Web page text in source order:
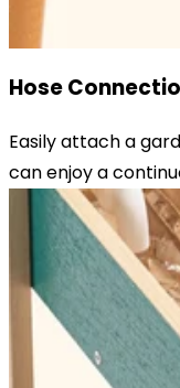
Hose
Easily attach a
can enjoy a